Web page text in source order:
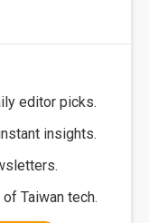
editor picks.
insights.
Taiwan tech.